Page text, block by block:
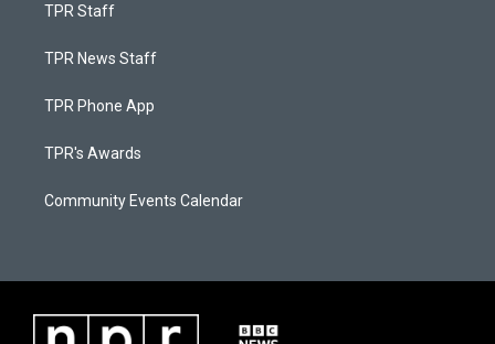
TPR Staff
TPR News Staff
TPR Phone App
TPR's Awards
Community Events Calendar